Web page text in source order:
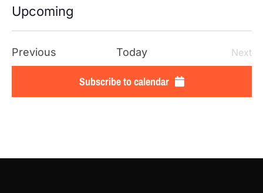
Upcoming
PreviousEvents Today
Next
Subscribe to calendar